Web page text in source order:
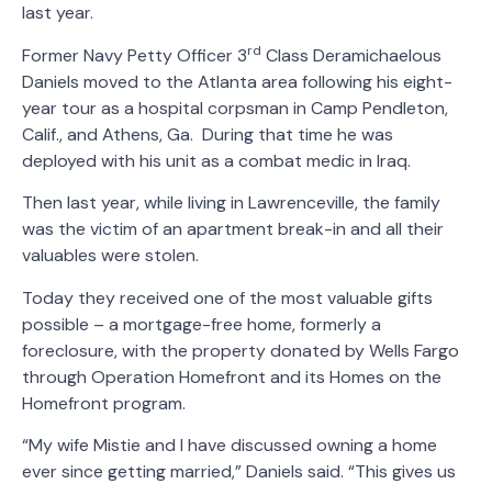
last year.
Former Navy Petty Officer 3rd Class Deramichaelous
Daniels moved to the Atlanta area following his eight-
year tour as a hospital corpsman in Camp Pendleton,
Calif., and Athens, Ga. During that time he was
deployed with his unit as a combat medic in Iraq.
Then last year, while living in Lawrenceville, the family
was the victim of an apartment break-in and all their
valuables were stolen.
Today they received one of the most valuable gifts
possible – a mortgage-free home, formerly a
foreclosure, with the property donated by Wells Fargo
through Operation Homefront and its Homes on the
Homefront program.
“My wife Mistie and I have discussed owning a home
ever since getting married,” Daniels said. “This gives us